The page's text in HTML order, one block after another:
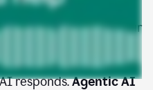
and takes initiative to
and amplify your
responds.Agentic AI